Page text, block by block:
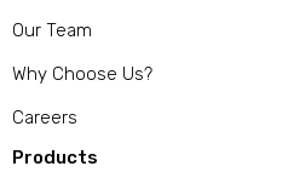
Our Team
Why Choose Us?
Careers
Products